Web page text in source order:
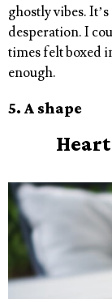
ghostly vibes.
desperation. I
times felt boxed
enough.
5. A shape